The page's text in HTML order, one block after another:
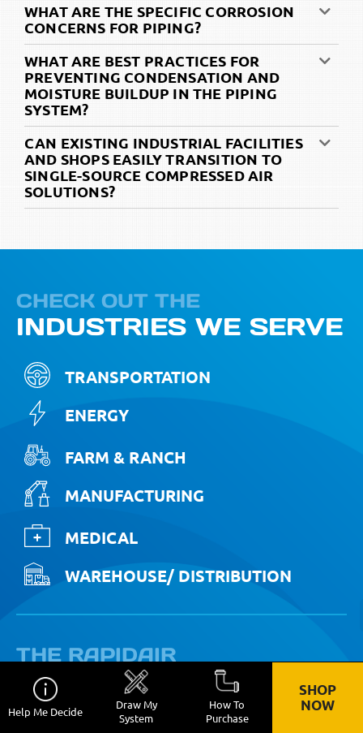
WHAT ARE THE SPECIFIC CORROSION
CONCERNS FOR PIPING?
WHAT ARE BEST PRACTICES FOR
PREVENTING CONDENSATION AND
MOISTURE BUILDUP IN THE PIPING
SYSTEM?
CAN EXISTING INDUSTRIAL FACILITIES
AND SHOPS EASILY TRANSITION TO
SINGLE-SOURCE COMPRESSED AIR
SOLUTIONS?
CHECK OUT THE
INDUSTRIES WE SERVE
TRANSPORTATION
ENERGY
FARM & RANCH
MANUFACTURING
MEDICAL
WAREHOUSE/ DISTRIBUTION
THE RAPIDAIR
ADVANTAGE
STREAMLINE OPERATIONS:
Help Me Decide
Draw My
System
How To
Purchase
SHOP
NOW